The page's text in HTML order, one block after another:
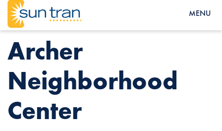
MENU
Archer
Neighborhood
Center